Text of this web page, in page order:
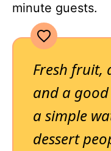
minute guests.
Fresh fruit,
and a
a simple
dessert